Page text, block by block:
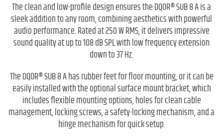
The clean and low-profile design ensures the DQOR® SUB 8 A is a
sleek addition to any room, combining aesthetics with powerful
audio performance. Rated at 250 W RMS, it delivers impressive
sound quality at up to 108 dB SPL with low frequency extension
down to 37 Hz.
The DQOR® SUB 8 A has rubber feet for floor mounting, or it can be
easily installed with the optional surface mount bracket, which
includes flexible mounting options, holes for clean cable
management, locking screws, a safety-locking mechanism, and a
hinge mechanism for quick setup.